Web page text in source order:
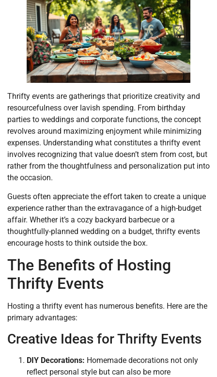
Thrifty events are gatherings that prioritize creativity and
resourcefulness over lavish spending. From birthday
parties to weddings and corporate functions, the concept
revolves around maximizing enjoyment while minimizing
expenses. Understanding what constitutes a thrifty event
involves recognizing that value doesn’t stem from cost, but
rather from the thoughtfulness and personalization put into
the occasion.
Guests often appreciate the effort taken to create a unique
experience rather than the extravagance of a high-budget
affair. Whether it’s a cozy backyard barbecue or a
thoughtfully-planned wedding on a budget, thrifty events
encourage hosts to think outside the box.
The Benefits of Hosting
Thrifty Events
Hosting a thrifty event has numerous benefits. Here are the
primary advantages:
Creative Ideas for Thrifty Events
DIY Decorations: Homemade decorations not only
reflect personal style but can also be more